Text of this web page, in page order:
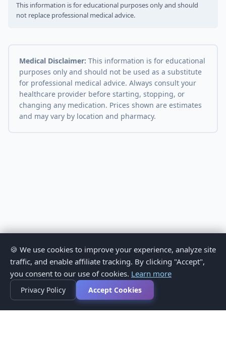
This information is for educational purposes only and should
not replace professional medical advice.
Medical Disclaimer: This information is for educational
purposes only and should not be used as a substitute
for professional medical advice. Always consult your
healthcare provider before starting, stopping, or
changing any medication. Prices shown are estimates
and may vary by location and pharmacy.
🍪 We use cookies to improve your experience, analyze site
traffic, and enable affiliate tracking. By clicking "Accept",
you consent to our use of cookies. Learn more
Privacy Policy Accept Cookies